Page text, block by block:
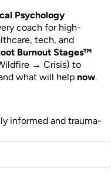
Psychology
coach for high-
tech, and
Burnout Stages™
→ Crisis) to
what will help now.
informed and trauma-
that hold, and build
When needed, I
structure and healing